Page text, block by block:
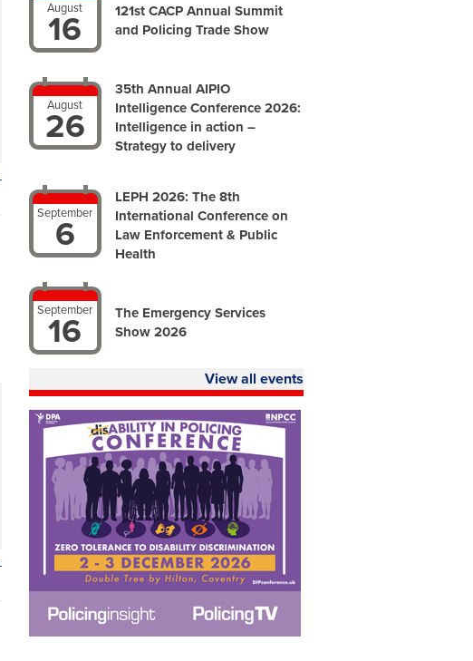
August
16
121st CACP Annual Summit
and Policing Trade Show
August
26
35th Annual AIPIO
Intelligence Conference 2026:
Intelligence in action –
Strategy to delivery
September
6
LEPH 2026: The 8th
International Conference on
Law Enforcement & Public
Health
September
16
The Emergency Services
Show 2026
View all events